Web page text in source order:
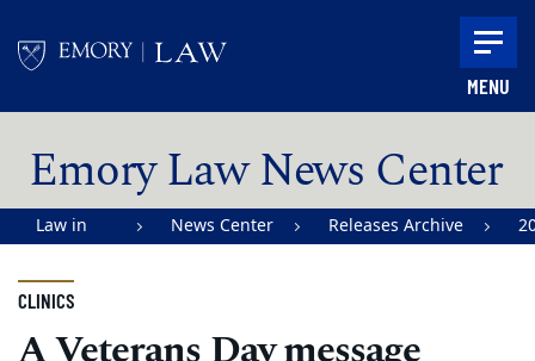
MENU
Emory Law News Center
Law in
Emory
University
News Center Releases Archive
CLINICS